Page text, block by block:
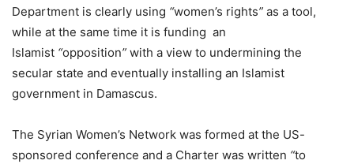
Department is clearly using “women’s rights” as a tool,
while at the same time it is funding an
Islamist “opposition” with a view to undermining the
secular state and eventually installing an Islamist
government in Damascus.
The Syrian Women’s Network was formed at the US-
sponsored conference and a Charter was written “to